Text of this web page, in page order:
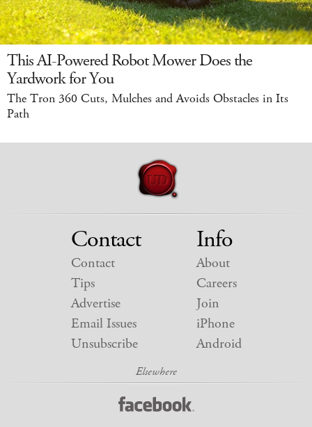
This AI-Powered Robot Mower Does the
Yardwork for You
The Tron 360 Cuts, Mulches and Avoids Obstacles in Its
Path
Contact
Contact
Tips
Advertise
Email Issues
Unsubscribe
Info
About
Careers
Join
iPhone
Android